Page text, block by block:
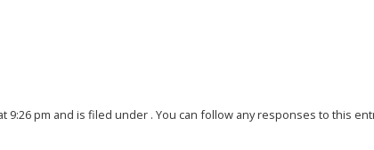
9:26 pm and is filed under . You can follow any responses to this